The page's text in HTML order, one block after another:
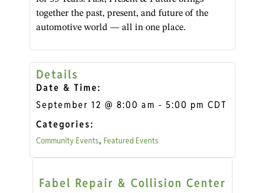
together the past, present, and future of the
automotive world — all in one place.
Details
Date & Time:
September 12 @ 8:00 am - 5:00 pm CDT
Categories:
Community Events, Featured Events
Fabel Repair & Collision Center